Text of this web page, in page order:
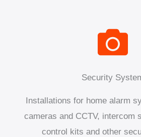
Security
Installations for home alarm
cameras and CCTV, intercom
control kits and other